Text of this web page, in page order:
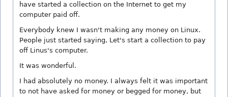
have started a collection on the Internet to get my
computer paid off.
Everybody knew I wasn't making any money on Linux.
People just started saying, Let's start a collection to pay
off Linus's computer.
It was wonderful.
I had absolutely no money. I always felt it was important
to not have asked for money or begged for money, but